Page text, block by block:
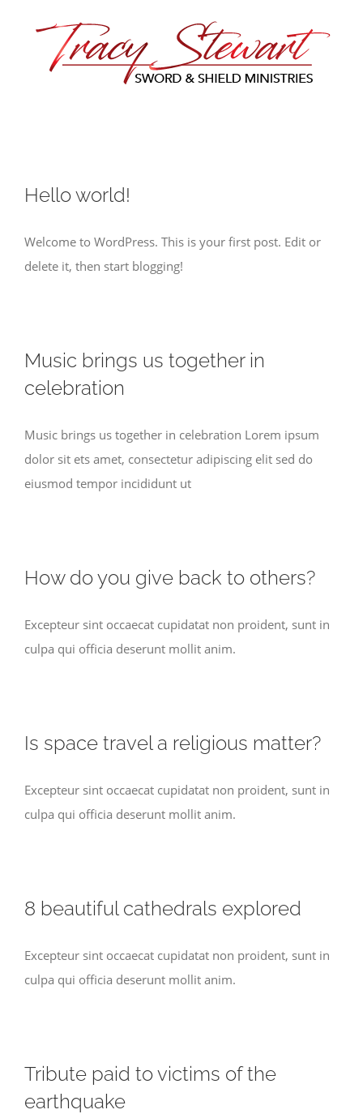
Hello world!
Welcome to WordPress. This is your first post. Edit or
delete it, then start blogging!
Music brings us together in
celebration
Music brings us together in celebration Lorem ipsum
dolor sit ets amet, consectetur adipiscing elit sed do
eiusmod tempor incididunt ut
How do you give back to others?
Excepteur sint occaecat cupidatat non proident, sunt in
culpa qui officia deserunt mollit anim.
Is space travel a religious matter?
Excepteur sint occaecat cupidatat non proident, sunt in
culpa qui officia deserunt mollit anim.
8 beautiful cathedrals explored
Excepteur sint occaecat cupidatat non proident, sunt in
culpa qui officia deserunt mollit anim.
Tribute paid to victims of the
earthquake